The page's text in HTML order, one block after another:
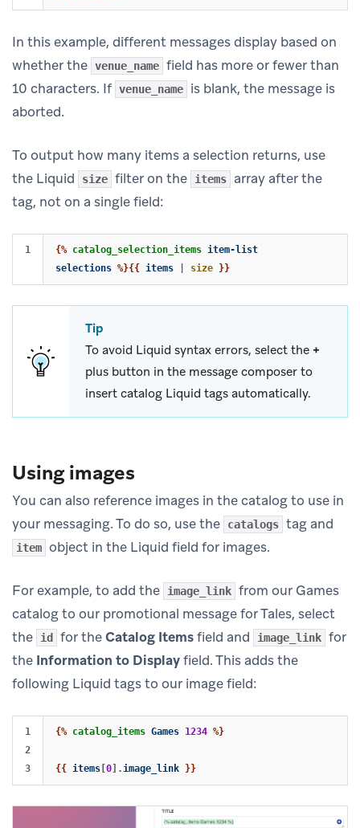
In this example, different messages display based on
whether the venue_name field has more or fewer than
10 characters. If venue_name
is blank, the message is
aborted.
To output how many items a selection returns, use
the Liquid
size filter on the items
array after the
tag, not on a single field:
{% catalog_selection_items item-list
selections %}{{ items size }}
Tip
To avoid Liquid syntax errors, select the +
plus button in the message composer to
insert catalog Liquid tags automatically.
Using images
You can also reference images in the catalog to use in
your messaging. To do so, use the
catalogs tag and
item object in the Liquid field for images.
For example, to add the image_link from our Games
catalog to our promotional message for Tales, select
the
id for theCatalog Itemsfield and image_link for
the Information to Displayfield. This adds the
following Liquid tags to our image field:
1
2
{% catalog_items Games 1234 %}
{{ items [0]. image_link }}